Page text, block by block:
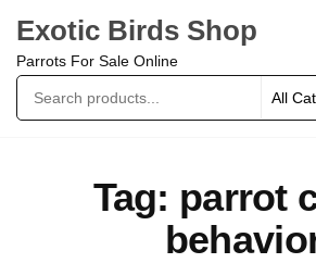
Exotic Birds Shop
Parrots For Sale Online
Tag: parrot